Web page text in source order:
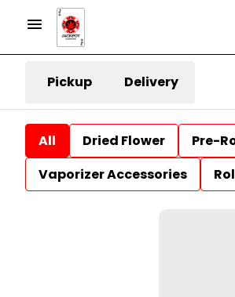
Pickup Delivery
All Dried Flower Pre-
Vaporizer Accessories